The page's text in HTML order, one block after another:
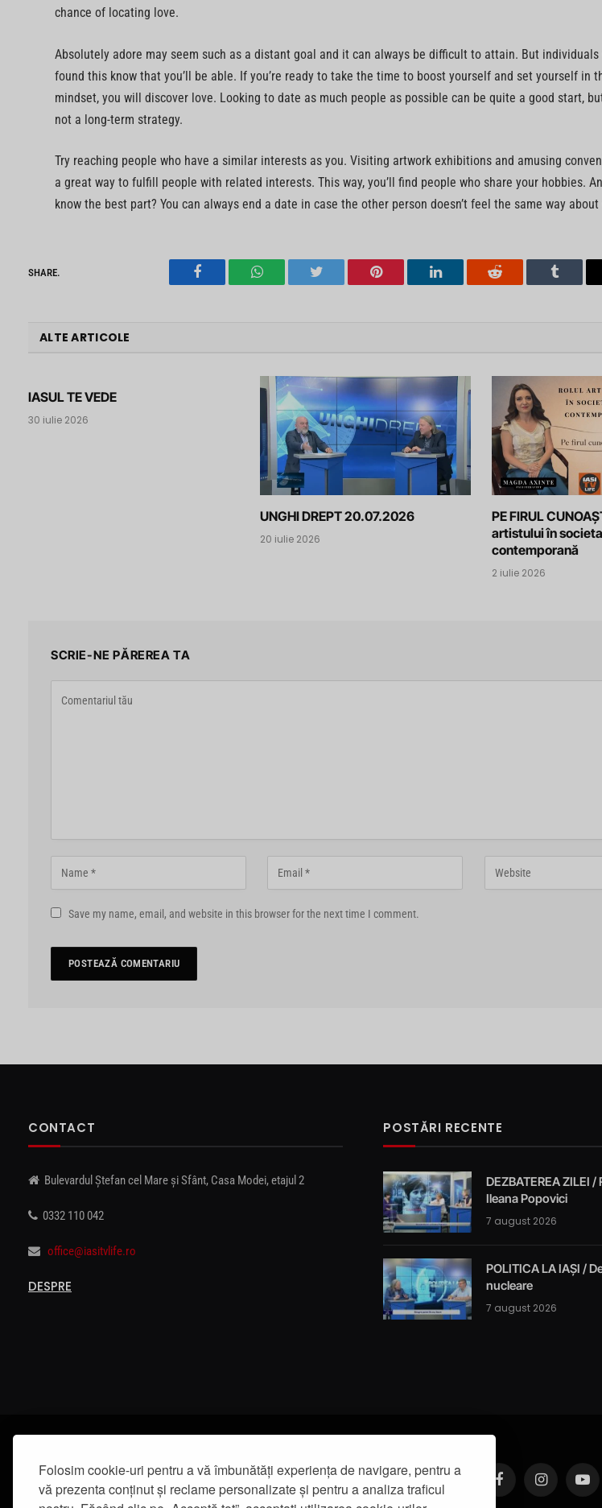
Folosim cookie-uri pentru a vă îmbunătăți experiența de navigare, pentru a
vă prezenta conținut și reclame personalizate și pentru a analiza traficul
chance of locating love.
Absolutely adore may seem such as a distant goal and it can always be difficult to attain. But individuals
found this know that you’ll be able. If you’re ready to take the time to boost yourself and set yourself in
mindset, you will discover love. Looking to date as much people as possible can be quite a good start,
not a long-term strategy.
Try reaching people who have a similar interests as you. Visiting artwork exhibitions and amusing
a great way to fulfill people with related interests. This way, you’ll find people who share your hobbies.
know the best part? You can always end a date in case the other person doesn’t feel the same way about
SHARE.
Facebook WhatsAppTwitter Pinterest LinkedIn Reddit Tumblr
ALTE ARTICOLE
IASUL TE VEDE
30 iulie 2026
UNGHI DREPT 20.07.2026
20 iulie 2026
PE FIRUL
artistului în
contemporană
2 iulie 2026
SCRIE-NE PĂREREA TA
Save my name, email, and website in this browser for the next time I comment.
CONTACT
Bulevardul Ștefan cel Mare și Sfânt, Casa Modei, etajul 2
0332 110 042
office@iasitvlife.ro
DESPRE
POSTĂRI RECENTE
DEZBATEREA ZILEI
Ileana Popovici
7 august 2026
POLITICA LA IAȘI /
nucleare
7 august 2026
FacebookInstagram